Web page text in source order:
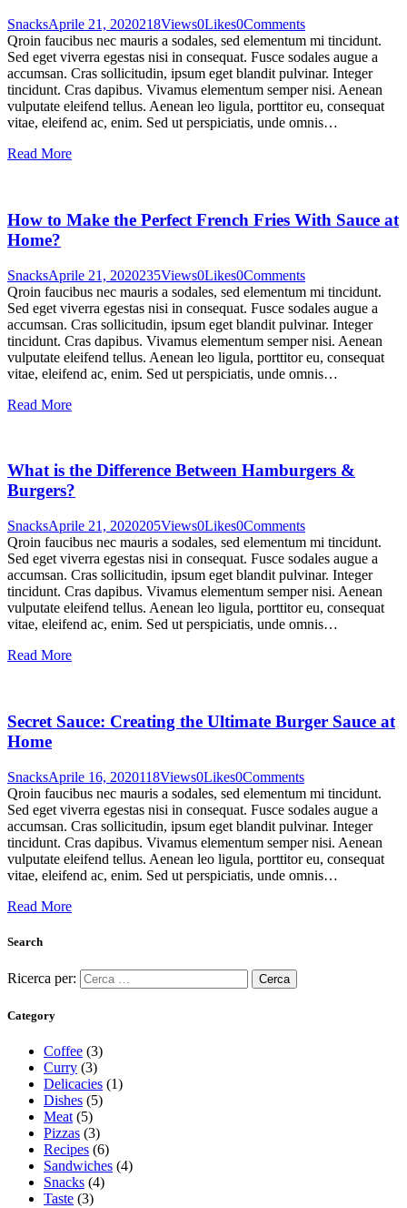
SnacksAprile 21, 2020218Views0Likes0Comments
Qroin faucibus nec mauris a sodales, sed elementum mi tincidunt.
Sed eget viverra egestas nisi in consequat. Fusce sodales augue a
accumsan. Cras sollicitudin, ipsum eget blandit pulvinar. Integer
tincidunt. Cras dapibus. Vivamus elementum semper nisi. Aenean
vulputate eleifend tellus. Aenean leo ligula, porttitor eu, consequat
vitae, eleifend ac, enim. Sed ut perspiciatis, unde omnis…
Read More
How to Make the Perfect French Fries With Sauce at
Home?
SnacksAprile 21, 2020235Views0Likes0Comments
Qroin faucibus nec mauris a sodales, sed elementum mi tincidunt.
Sed eget viverra egestas nisi in consequat. Fusce sodales augue a
accumsan. Cras sollicitudin, ipsum eget blandit pulvinar. Integer
tincidunt. Cras dapibus. Vivamus elementum semper nisi. Aenean
vulputate eleifend tellus. Aenean leo ligula, porttitor eu, consequat
vitae, eleifend ac, enim. Sed ut perspiciatis, unde omnis…
Read More
What is the Difference Between Hamburgers &
Burgers?
SnacksAprile 21, 2020205Views0Likes0Comments
Qroin faucibus nec mauris a sodales, sed elementum mi tincidunt.
Sed eget viverra egestas nisi in consequat. Fusce sodales augue a
accumsan. Cras sollicitudin, ipsum eget blandit pulvinar. Integer
tincidunt. Cras dapibus. Vivamus elementum semper nisi. Aenean
vulputate eleifend tellus. Aenean leo ligula, porttitor eu, consequat
vitae, eleifend ac, enim. Sed ut perspiciatis, unde omnis…
Read More
Secret Sauce: Creating the Ultimate Burger Sauce at
Home
SnacksAprile 16, 2020118Views0Likes0Comments
Qroin faucibus nec mauris a sodales, sed elementum mi tincidunt.
Sed eget viverra egestas nisi in consequat. Fusce sodales augue a
accumsan. Cras sollicitudin, ipsum eget blandit pulvinar. Integer
tincidunt. Cras dapibus. Vivamus elementum semper nisi. Aenean
vulputate eleifend tellus. Aenean leo ligula, porttitor eu, consequat
vitae, eleifend ac, enim. Sed ut perspiciatis, unde omnis…
Read More
Search
Ricerca per:
Category
Coffee (3)
Curry (3)
Delicacies (1)
Dishes (5)
Meat (5)
Pizzas (3)
Recipes (6)
Sandwiches (4)
Snacks (4)
Taste (3)